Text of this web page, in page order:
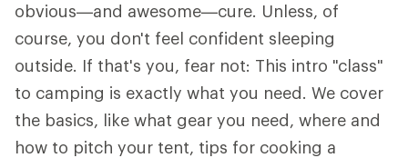
obvious—and awesome—cure. Unless, of
course, you don't feel confident sleeping
outside. If that's you, fear not: This intro "class"
to camping is exactly what you need. We cover
the basics, like what gear you need, where and
how to pitch your tent, tips for cooking a